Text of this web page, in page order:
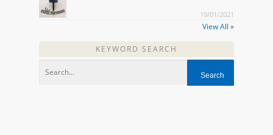
19/01/2021
View All »
KEYWORD SEARCH